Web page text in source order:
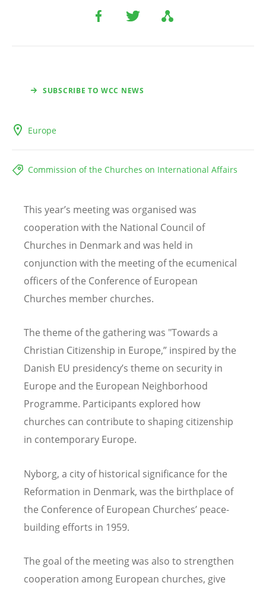
SUBSCRIBE TO WCC NEWS
Europe
Commission of the Churches on International Affairs
This year’s meeting was organised was
cooperation with the National Council of
Churches in Denmark and was held in
conjunction with the meeting of the ecumenical
officers of the Conference of European
Churches member churches.
The theme of the gathering was "Towards a
Christian Citizenship in Europe,” inspired by the
Danish EU presidency’s theme on security in
Europe and the European Neighborhood
Programme. Participants explored how
churches can contribute to shaping citizenship
in contemporary Europe.
Nyborg, a city of historical significance for the
Reformation in Denmark, was the birthplace of
the Conference of European Churches’ peace-
building efforts in 1959.
The goal of the meeting was also to strengthen
cooperation among European churches, give